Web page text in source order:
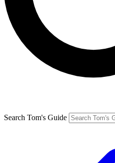
Search Tom's Guide